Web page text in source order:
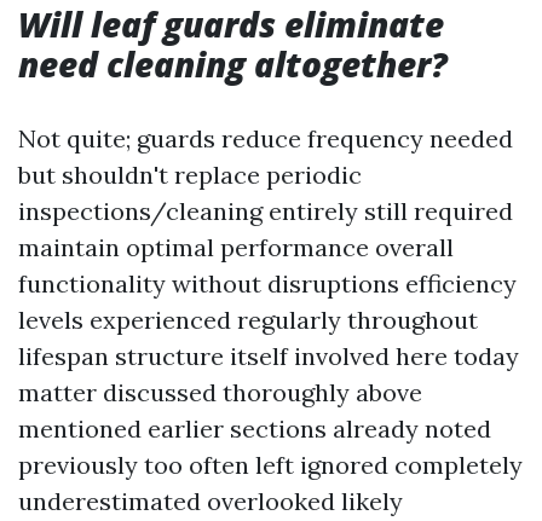
Will leaf guards eliminate
need cleaning altogether?
Not quite; guards reduce frequency needed
but shouldn't replace periodic
inspections/cleaning entirely still required
maintain optimal performance overall
functionality without disruptions efficiency
levels experienced regularly throughout
lifespan structure itself involved here today
matter discussed thoroughly above
mentioned earlier sections already noted
previously too often left ignored completely
underestimated overlooked likely